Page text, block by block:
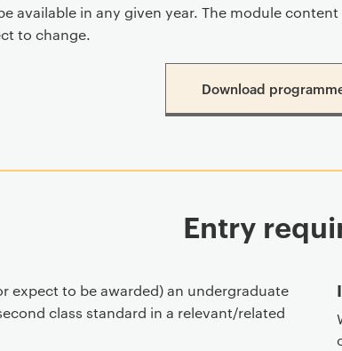
available in any given year. The module content
to change.
Download
Entry
expect to be awarded) an undergraduate
class standard in a relevant/related